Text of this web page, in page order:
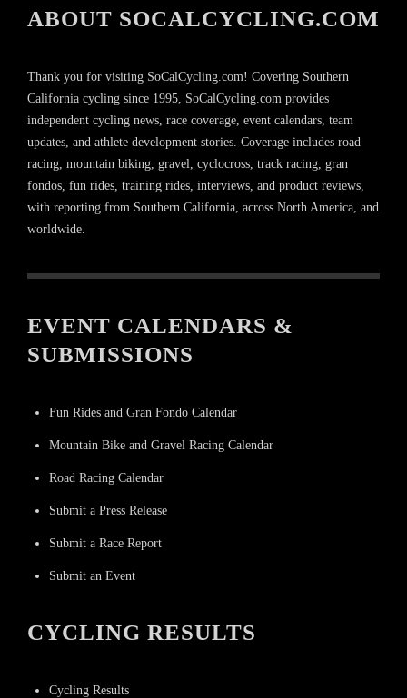
ABOUT SOCALCYCLING.COM
Thank you for visiting SoCalCycling.com! Covering Southern
California cycling since 1995, SoCalCycling.com provides
independent cycling news, race coverage, event calendars, team
updates, and athlete development stories. Coverage includes road
racing, mountain biking, gravel, cyclocross, track racing, gran
fondos, fun rides, training rides, interviews, and product reviews,
with reporting from Southern California, across North America, and
worldwide.
EVENT CALENDARS &
SUBMISSIONS
Fun Rides and Gran Fondo Calendar
Mountain Bike and Gravel Racing Calendar
Road Racing Calendar
Submit a Press Release
Submit a Race Report
Submit an Event
CYCLING RESULTS
Cycling Results